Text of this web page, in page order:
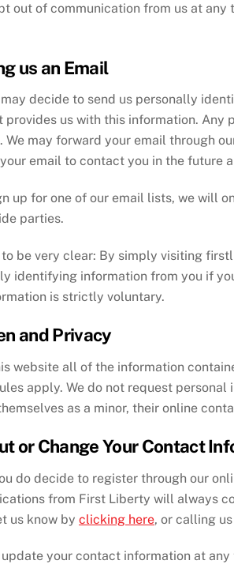
out of communication from us at any
us an Email
may decide to send us personally
provides us with this information.
We may forward your email through
email to contact you in the future
up for one of our email lists, we will
parties.
to be very clear: By simply visiting
identifying information from you if
is strictly voluntary.
and Privacy
website all of the information
apply. We do not request
as a minor, their online
or Change Your Contact
do decide to register through our
from First Liberty will always
us know by clicking here, or calling
update your contact information at